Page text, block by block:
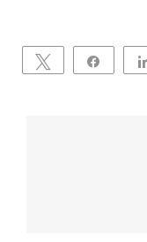
Tweet Share